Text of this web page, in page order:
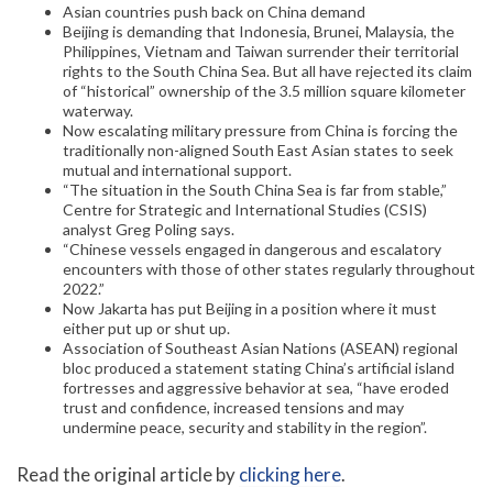
Asian countries push back on China demand
Beijing is demanding that Indonesia, Brunei, Malaysia, the
Philippines, Vietnam and Taiwan surrender their territorial
rights to the South China Sea. But all have rejected its claim
of “historical” ownership of the 3.5 million square kilometer
waterway.
Now escalating military pressure from China is forcing the
traditionally non-aligned South East Asian states to seek
mutual and international support.
“The situation in the South China Sea is far from stable,”
Centre for Strategic and International Studies (CSIS)
analyst Greg Poling says.
“Chinese vessels engaged in dangerous and escalatory
encounters with those of other states regularly throughout
2022.”
Now Jakarta has put Beijing in a position where it must
either put up or shut up.
Association of Southeast Asian Nations (ASEAN) regional
bloc produced a statement stating China’s artificial island
fortresses and aggressive behavior at sea, “have eroded
trust and confidence, increased tensions and may
undermine peace, security and stability in the region”.
Read the original article byclicking here.